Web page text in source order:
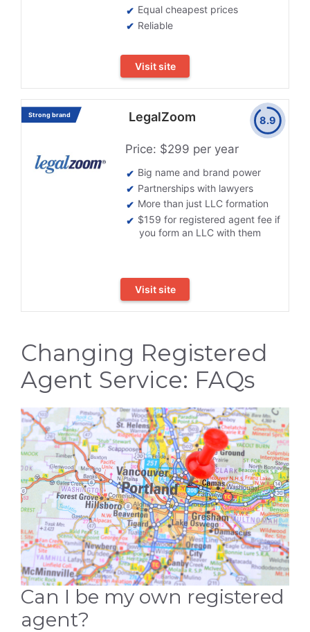
Equal cheapest prices
Reliable
Visit site
Strong brand LegalZoom
Price: $299 per year
Big name and brand power
Partnerships with lawyers
More than just LLC formation
$159 for registered agent fee if
you form an LLC with them
8.9
Visit site
Changing Registered
Agent Service: FAQs
Can I be my own registered
agent?